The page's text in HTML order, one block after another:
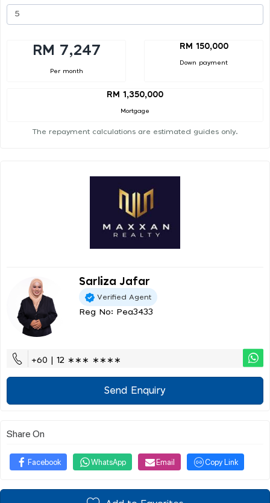
RM 7,247
Per month
RM 150,000
Down payment
RM 1,350,000
Mortgage
The repayment calculations are estimated guides only.
Sarliza Jafar
Verified Agent
Reg No: Pea3433
+60 | 12 ∗∗∗ ∗∗∗∗
Send Enquiry
Share On
Facebook WhatsApp Email Copy Link